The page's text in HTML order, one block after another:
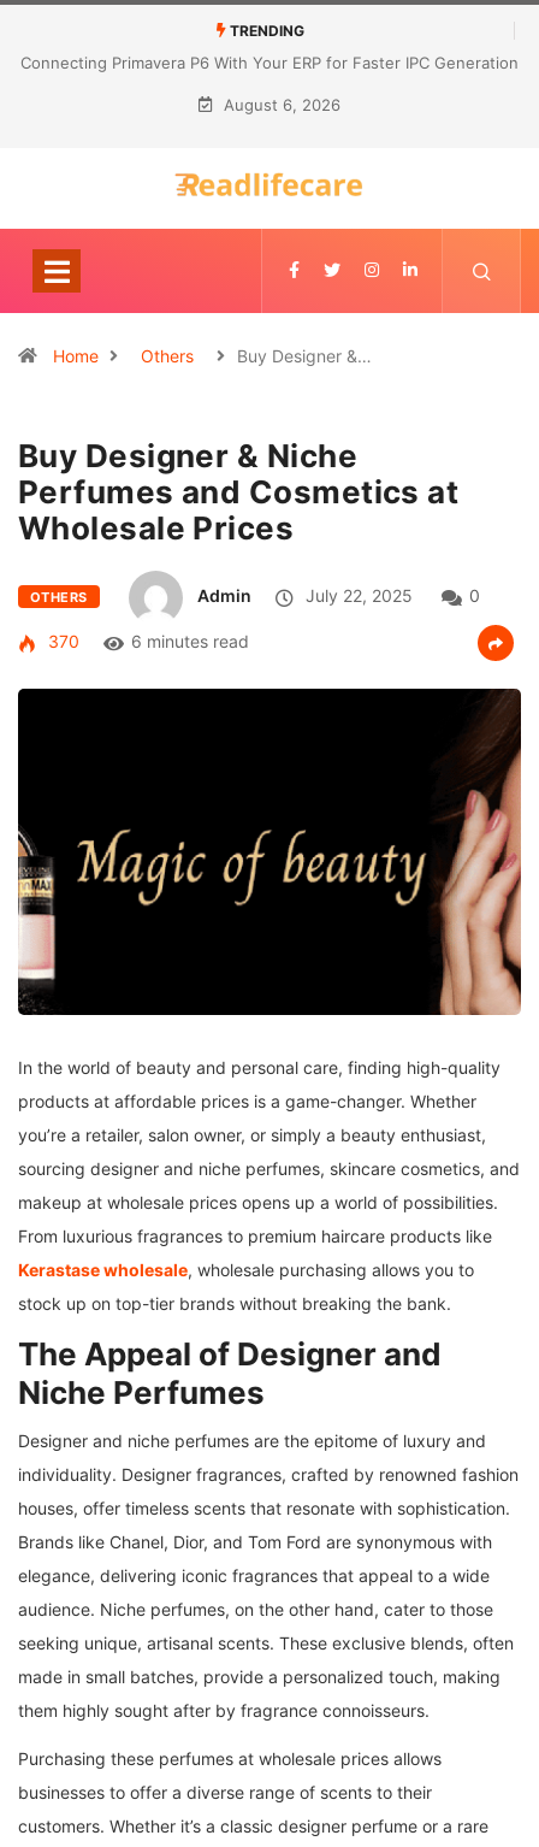
TRENDING
Connecting Primavera P6 With Your ERP for Faster IPC Generation
August 6, 2026
Home Others Buy Designer &…
Buy Designer & Niche
Perfumes and Cosmetics at
Wholesale Prices
OTHERS Admin July 22, 2025 0
370 6 minutes read
In the world of beauty and personal care, finding high-quality
products at affordable prices is a game-changer. Whether
you’re a retailer, salon owner, or simply a beauty enthusiast,
sourcing designer and niche perfumes, skincare cosmetics, and
makeup at wholesale prices opens up a world of possibilities.
From luxurious fragrances to premium haircare products like
Kerastase wholesale, wholesale purchasing allows you to
stock up on top-tier brands without breaking the bank.
The Appeal of Designer and
Niche Perfumes
Designer and niche perfumes are the epitome of luxury and
individuality. Designer fragrances, crafted by renowned fashion
houses, offer timeless scents that resonate with sophistication.
Brands like Chanel, Dior, and Tom Ford are synonymous with
elegance, delivering iconic fragrances that appeal to a wide
audience. Niche perfumes, on the other hand, cater to those
seeking unique, artisanal scents. These exclusive blends, often
made in small batches, provide a personalized touch, making
them highly sought after by fragrance connoisseurs.
Purchasing these perfumes at wholesale prices allows
businesses to offer a diverse range of scents to their
customers. Whether it’s a classic designer perfume or a rare